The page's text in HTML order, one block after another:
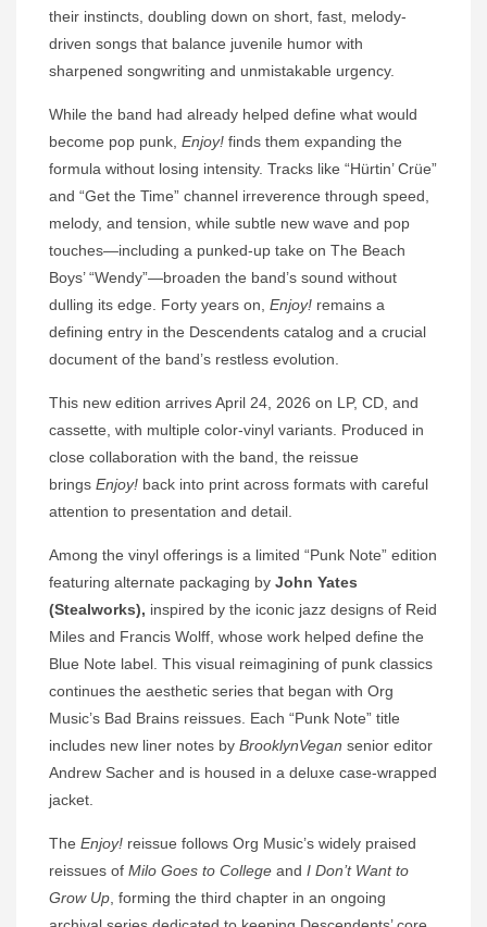
their instincts, doubling down on short, fast, melody-
driven songs that balance juvenile humor with
sharpened songwriting and unmistakable urgency.
While the band had already helped define what would
become pop punk, Enjoy! finds them expanding the
formula without losing intensity. Tracks like “Hürtin’ Crüe”
and “Get the Time” channel irreverence through speed,
melody, and tension, while subtle new wave and pop
touches—including a punked-up take on The Beach
Boys’ “Wendy”—broaden the band’s sound without
dulling its edge. Forty years on, Enjoy! remains a
defining entry in the Descendents catalog and a crucial
document of the band’s restless evolution.
This new edition arrives April 24, 2026 on LP, CD, and
cassette, with multiple color-vinyl variants. Produced in
close collaboration with the band, the reissue
brings Enjoy! back into print across formats with careful
attention to presentation and detail.
Among the vinyl offerings is a limited “Punk Note” edition
featuring alternate packaging by John Yates
(Stealworks), inspired by the iconic jazz designs of Reid
Miles and Francis Wolff, whose work helped define the
Blue Note label. This visual reimagining of punk classics
continues the aesthetic series that began with Org
Music’s Bad Brains reissues. Each “Punk Note” title
includes new liner notes by BrooklynVegan senior editor
Andrew Sacher and is housed in a deluxe case-wrapped
jacket.
The Enjoy! reissue follows Org Music’s widely praised
reissues of Milo Goes to College and I Don’t Want to
Grow Up , forming the third chapter in an ongoing